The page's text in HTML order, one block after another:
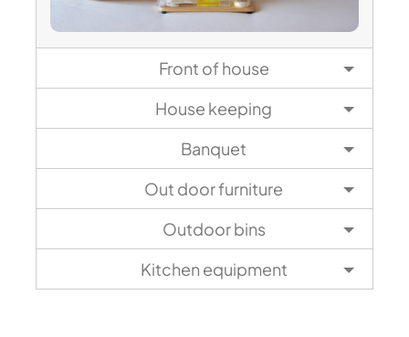
Front of house
House keeping
Banquet
Out door furniture
Outdoor bins
Kitchen equipment